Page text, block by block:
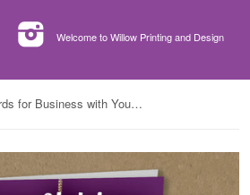
Google
Welcome to Willow Printing and Design
Christmas Cards for Business with Your Company Logo & Personal Message in Bauble